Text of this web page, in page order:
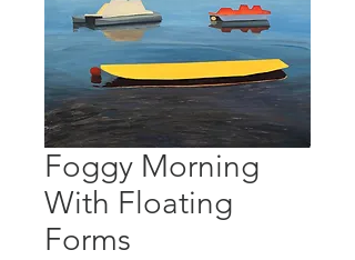
Foggy Morning
With Floating
Forms